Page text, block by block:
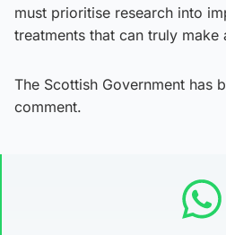
must prioritise research into
treatments that can truly make
The Scottish Government has
comment.